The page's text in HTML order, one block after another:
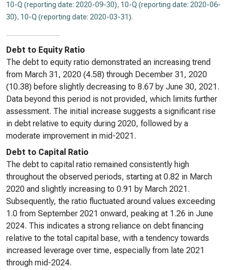
10-Q (reporting date: 2020-09-30), 10-Q (reporting date: 2020-06-
30), 10-Q (reporting date: 2020-03-31).
Debt to Equity Ratio
The debt to equity ratio demonstrated an increasing trend
from March 31, 2020 (4.58) through December 31, 2020
(10.38) before slightly decreasing to 8.67 by June 30, 2021.
Data beyond this period is not provided, which limits further
assessment. The initial increase suggests a significant rise
in debt relative to equity during 2020, followed by a
moderate improvement in mid-2021.
Debt to Capital Ratio
The debt to capital ratio remained consistently high
throughout the observed periods, starting at 0.82 in March
2020 and slightly increasing to 0.91 by March 2021.
Subsequently, the ratio fluctuated around values exceeding
1.0 from September 2021 onward, peaking at 1.26 in June
2024. This indicates a strong reliance on debt financing
relative to the total capital base, with a tendency towards
increased leverage over time, especially from late 2021
through mid-2024.